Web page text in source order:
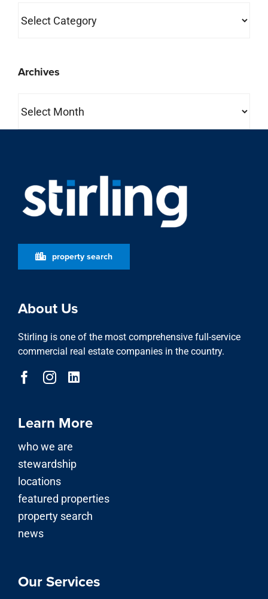
Archives
property search
About Us
Stirling is one of the most comprehensive full-service
commercial real estate companies in the country.
Learn More
who we are
stewardship
locations
featured properties
property search
news
Our Services